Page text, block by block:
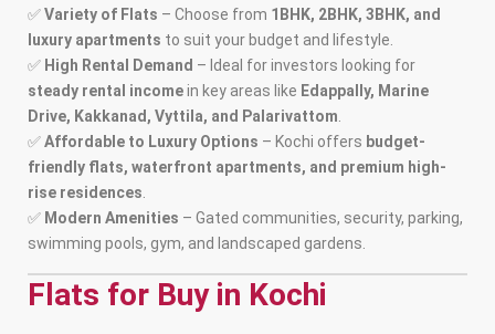
✅Variety of Flats – Choose from 1BHK, 2BHK, 3BHK, and
luxury apartments to suit your budget and lifestyle.
✅ High Rental Demand – Ideal for investors looking for
steady rental incomein key areas like Edappally, Marine
Drive, Kakkanad, Vyttila, and Palarivattom
✅Affordable to Luxury Options – Kochi offers budget-
friendly flats, waterfront apartments, and premium high-
rise residences
✅ Modern Amenities – Gated communities, security, parking,
swimming pools, gym, and landscaped gardens.
Flats for Buy in Kochi